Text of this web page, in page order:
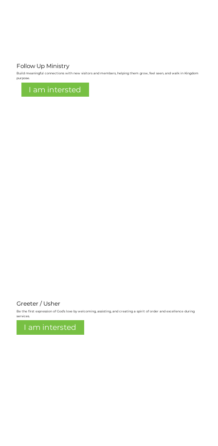
Follow Up Ministry
Build meaningful connections with new visitors and members, helping them grow, feel seen, and walk in Kingdom
purpose.
I am intersted
Greeter / Usher
Be the first expression of God’s love by welcoming, assisting, and creating a spirit of order and excellence during
services.
I am intersted